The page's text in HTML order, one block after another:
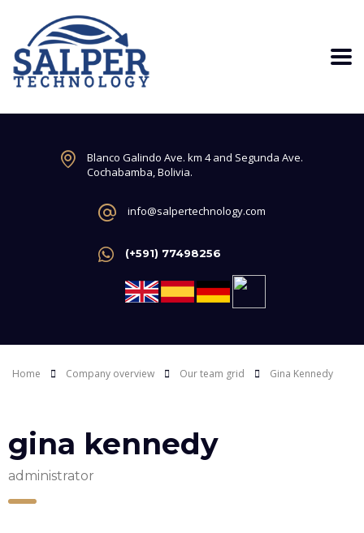
Blanco Galindo Ave. km 4 and Segunda Ave.
Cochabamba, Bolivia.
info@salpertechnology.com
(+591) 77498256
Home Company overview Our team grid Gina Kennedy
gina kennedy
administrator